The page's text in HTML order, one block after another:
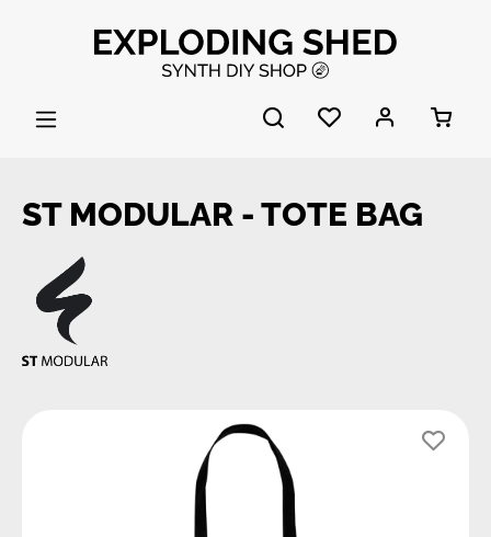
Skip to main content
ST MODULAR - TOTE BAG